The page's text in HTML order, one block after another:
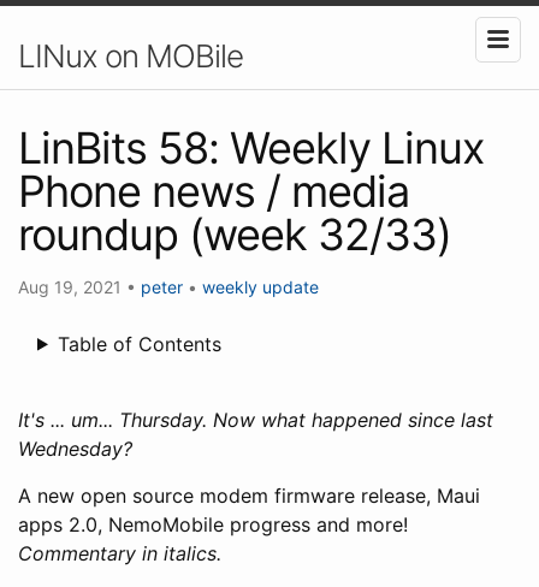
LINux on MOBile
LinBits 58: Weekly Linux
Phone news / media
roundup (week 32/33)
Aug 19, 2021 • peter • weekly update
Table of Contents
It's ... um... Thursday. Now what happened since last
Wednesday?
A new open source modem firmware release, Maui
apps 2.0, NemoMobile progress and more!
Commentary in italics.